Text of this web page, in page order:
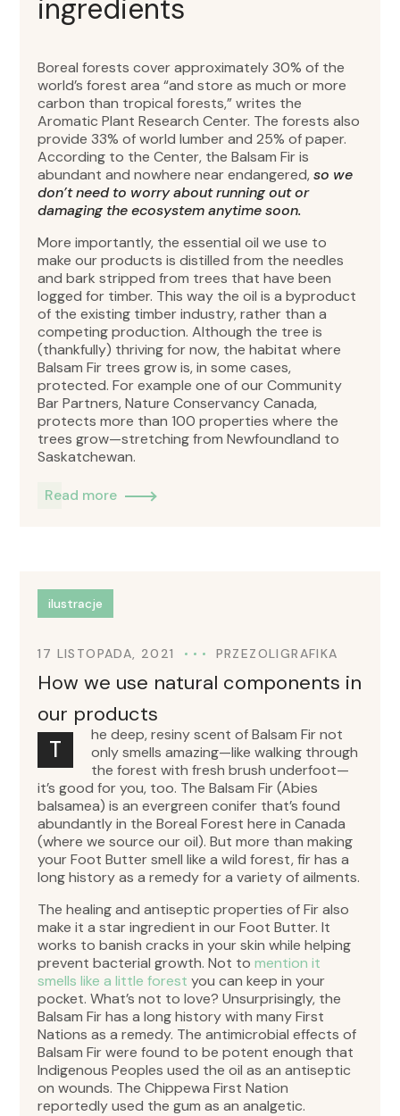
ingredients
Boreal forests cover approximately 30% of the
world’s forest area “and store as much or more
carbon than tropical forests,” writes the
Aromatic Plant Research Center. The forests also
provide 33% of world lumber and 25% of paper.
According to the Center, the Balsam Fir is
abundant and nowhere near endangered,so we
don’t need to worry about running out or
damaging the ecosystem anytime soon.
More importantly, the essential oil we use to
make our products is distilled from the needles
and bark stripped from trees that have been
logged for timber. This way the oil is a byproduct
of the existing timber industry, rather than a
competing production. Although the tree is
(thankfully) thriving for now, the habitat where
Balsam Fir trees grow is, in some cases,
protected. For example one of our Community
Bar Partners, Nature Conservancy Canada,
protects more than 100 properties where the
trees grow—stretching from Newfoundland to
Saskatchewan.
Read more
ilustracje
17 LISTOPADA, 2021 PRZEZOLIGRAFIKA
How we use natural components in
our products
T
he deep, resiny scent of Balsam Fir not
only smells amazing—like walking through
the forest with fresh brush underfoot—
it’s good for you, too. The Balsam Fir (Abies
balsamea) is an evergreen conifer that’s found
abundantly in the Boreal Forest here in Canada
(where we source our oil). But more than making
your Foot Butter smell like a wild forest, fir has a
long history as a remedy for a variety of ailments.
The healing and antiseptic properties of Fir also
make it a star ingredient in our Foot Butter. It
works to banish cracks in your skin while helping
prevent bacterial growth. Not tomention it
smells like a little forest you can keep in your
pocket. What’s not to love? Unsurprisingly, the
Balsam Fir has a long history with many First
Nations as a remedy. The antimicrobial effects of
Balsam Fir were found to be potent enough that
Indigenous Peoples used the oil as an antiseptic
on wounds. The Chippewa First Nation
reportedly used the gum as an analgetic.